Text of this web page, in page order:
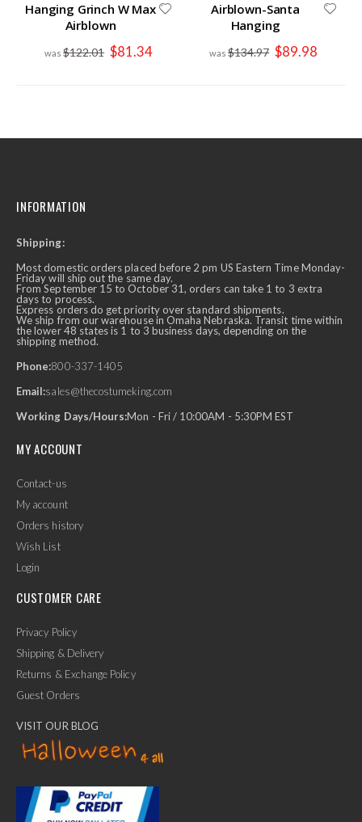
Hanging Grinch W Max
Airblown
$122.01 Special
Price
$81.34
Airblown-Santa
Hanging
$134.97 Special
Price
$89.98
INFORMATION
Shipping:
Most domestic orders placed before 2 pm US Eastern Time Monday-
Friday will ship out the same day.
From September 15 to October 31, orders can take 1 to 3 extra
days to process.
Express orders do get priority over standard shipments.
We ship from our warehouse in Omaha Nebraska. Transit time within
the lower 48 states is 1 to 3 business days, depending on the
shipping method.
Phone:800-337-1405
Email:sales@thecostumeking.com
Working Days/Hours:Mon - Fri / 10:00AM - 5:30PM EST
MY ACCOUNT
Contact-us
My account
Orders history
Wish List
Login
CUSTOMER CARE
Privacy Policy
Shipping & Delivery
Returns & Exchange Policy
Guest Orders
VISIT OUR BLOG